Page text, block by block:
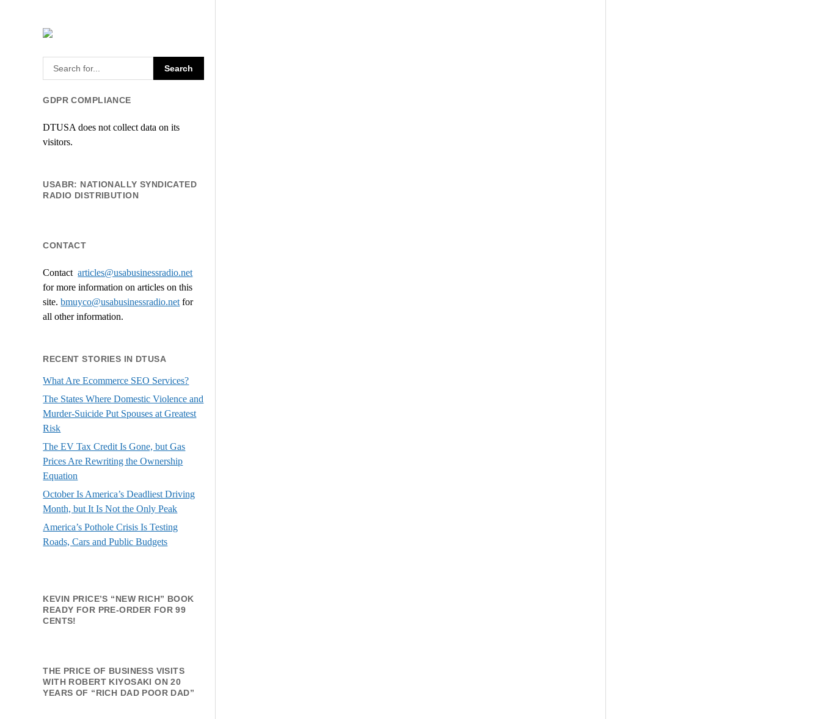
GDPR COMPLIANCE
DTUSA does not collect data on its
visitors.
USABR: NATIONALLY SYNDICATED
RADIO DISTRIBUTION
CONTACT
Contactarticles@usabusinessradio.net
for more information on articles on this
site.bmuyco@usabusinessradio.net for
all other information.
RECENT STORIES IN DTUSA
What Are Ecommerce SEO Services?
The States Where Domestic Violence and
Murder-Suicide Put Spouses at Greatest
Risk
The EV Tax Credit Is Gone, but Gas
Prices Are Rewriting the Ownership
Equation
October Is America’s Deadliest Driving
Month, but It Is Not the Only Peak
America’s Pothole Crisis Is Testing
Roads, Cars and Public Budgets
KEVIN PRICE’S “NEW RICH” BOOK
READY FOR PRE-ORDER FOR 99
CENTS!
THE PRICE OF BUSINESS VISITS
WITH ROBERT KIYOSAKI ON 20
YEARS OF “RICH DAD POOR DAD”